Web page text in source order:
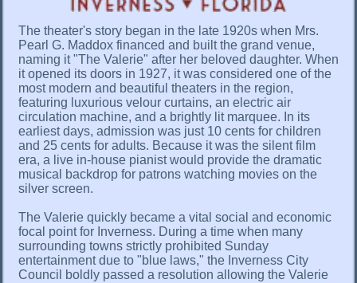
The theater's story began in the late 1920s when Mrs.
Pearl G. Maddox financed and built the grand venue,
naming it "The Valerie" after her beloved daughter. When
it opened its doors in 1927, it was considered one of the
most modern and beautiful theaters in the region,
featuring luxurious velour curtains, an electric air
circulation machine, and a brightly lit marquee. In its
earliest days, admission was just 10 cents for children
and 25 cents for adults. Because it was the silent film
era, a live in-house pianist would provide the dramatic
musical backdrop for patrons watching movies on the
silver screen.
The Valerie quickly became a vital social and economic
focal point for Inverness. During a time when many
surrounding towns strictly prohibited Sunday
entertainment due to "blue laws," the Inverness City
Council boldly passed a resolution allowing the Valerie